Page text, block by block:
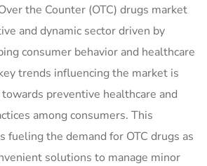
the Counter (OTC) drugs market
and dynamic sector driven by
consumer behavior and healthcare
trends influencing the market is
preventive healthcare and
among consumers. This
fueling the demand for OTC drugs as
solutions to manage minor